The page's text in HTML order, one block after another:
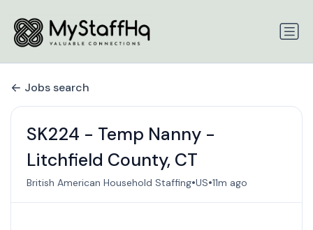
Jobs search
SK224 - Temp Nanny -
Litchfield County, CT
British American Household Staffing•US•11m ago